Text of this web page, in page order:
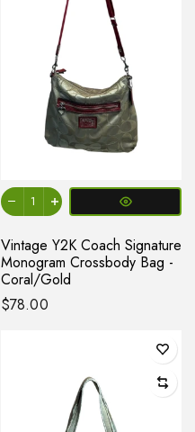
Vintage Y2K Coach Signature
Monogram Crossbody Bag -
Coral/Gold
$78.00